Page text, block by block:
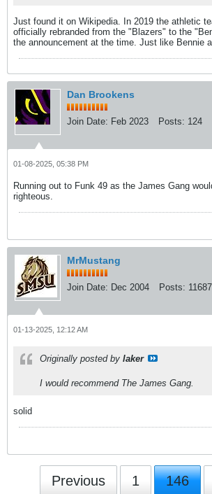
Just found it on Wikipedia. In 2019 the athletic
officially rebranded from the "Blazers" to the
the announcement at the time. Just like Bennie
Dan Brookens
Join Date: Feb 2023 Posts: 124
01-08-2025, 05:38 PM
Running out to Funk 49 as the James Gang
righteous.
MrMustang
Join Date: Dec 2004 Posts: 11687
01-13-2025, 12:12 AM
Originally posted by laker
I would recommend The James Gang.
solid
Previous 1 146